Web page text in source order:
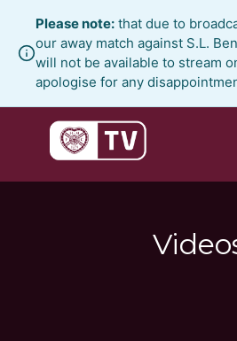
content
Please note: that due to
our away match against S.L.
will not be available to stream
apologise for any